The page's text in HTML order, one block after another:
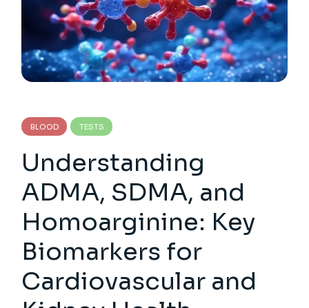
BLOOD TESTS
Understanding
ADMA, SDMA, and
Homoarginine: Key
Biomarkers for
Cardiovascular and